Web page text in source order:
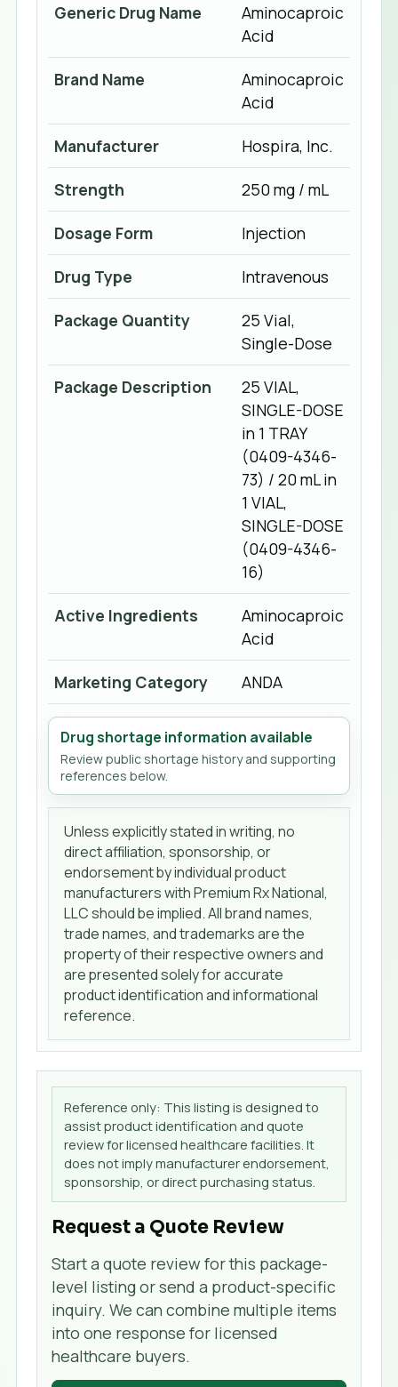
Generic Drug Name
Aminocaproic
Acid
Brand Name
Aminocaproic
Acid
Manufacturer Hospira, Inc.
Strength 250 mg / mL
Dosage Form Injection
Drug Type Intravenous
Package Quantity
25 Vial,
Single-Dose
Package Description
25 VIAL,
SINGLE-DOSE
in 1 TRAY
(0409-4346-
73) / 20 mL in
1 VIAL,
SINGLE-DOSE
(0409-4346-
16)
Active Ingredients
Aminocaproic
Acid
Marketing Category ANDA
Drug shortage information available
Review public shortage history and supporting
references below.
Unless explicitly stated in writing, no
direct affiliation, sponsorship, or
endorsement by individual product
manufacturers with Premium Rx National,
LLC should be implied. All brand names,
trade names, and trademarks are the
property of their respective owners and
are presented solely for accurate
product identification and informational
reference.
Reference only: This listing is designed to
assist product identification and quote
review for licensed healthcare facilities. It
does not imply manufacturer endorsement,
sponsorship, or direct purchasing status.
Request a Quote Review
Start a quote review for this package-
level listing or send a product-specific
inquiry. We can combine multiple items
into one response for licensed
healthcare buyers.